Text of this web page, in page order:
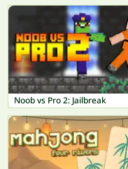
Noob vs Pro 2: Jailbreak